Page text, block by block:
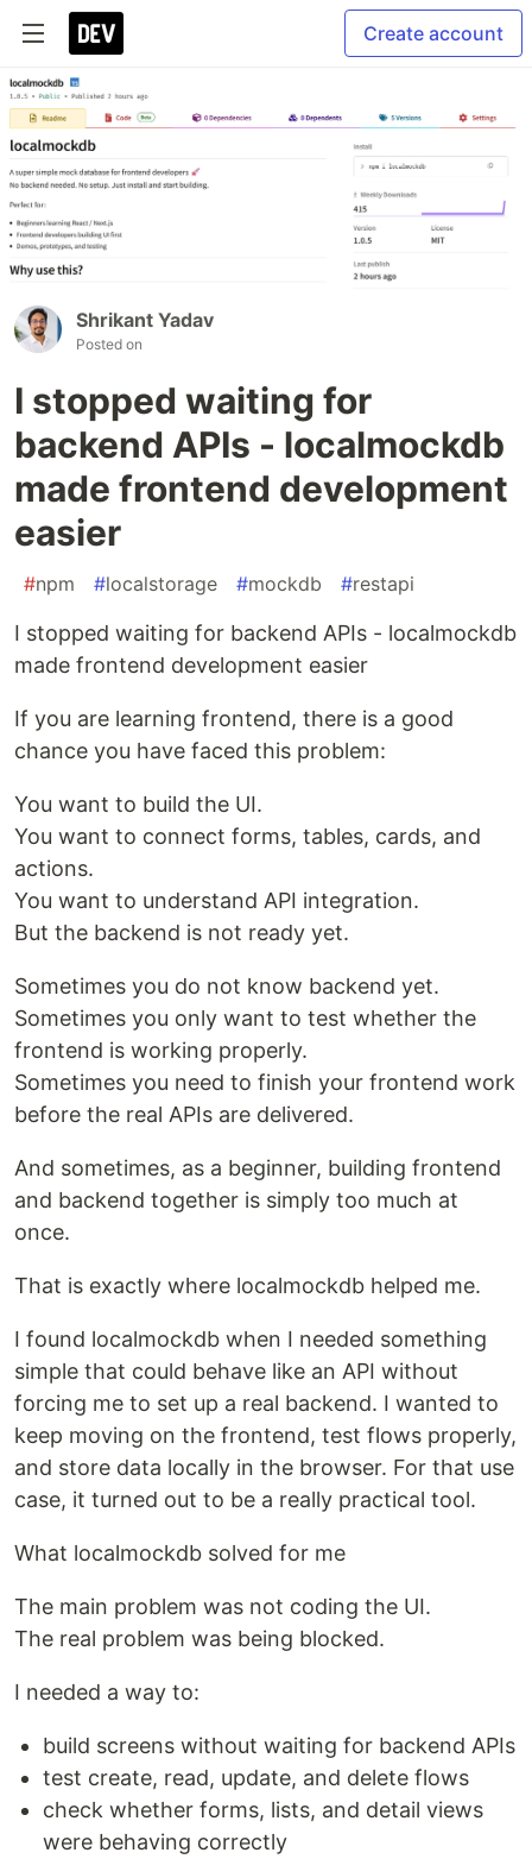
Create account
Shrikant Yadav
Posted on
I stopped waiting for
backend APIs - localmockdb
made frontend development
easier
#npm #localstorage #mockdb #restapi
I stopped waiting for backend APIs - localmockdb
made frontend development easier
If you are learning frontend, there is a good
chance you have faced this problem:
You want to build the UI.
You want to connect forms, tables, cards, and
actions.
You want to understand API integration.
But the backend is not ready yet.
Sometimes you do not know backend yet.
Sometimes you only want to test whether the
frontend is working properly.
Sometimes you need to finish your frontend work
before the real APIs are delivered.
And sometimes, as a beginner, building frontend
and backend together is simply too much at
once.
That is exactly where localmockdb helped me.
I found localmockdb when I needed something
simple that could behave like an API without
forcing me to set up a real backend. I wanted to
keep moving on the frontend, test flows properly,
and store data locally in the browser. For that use
case, it turned out to be a really practical tool.
What localmockdb solved for me
The main problem was not coding the UI.
The real problem was being blocked.
I needed a way to:
build screens without waiting for backend APIs
test create, read, update, and delete flows
check whether forms, lists, and detail views
were behaving correctly